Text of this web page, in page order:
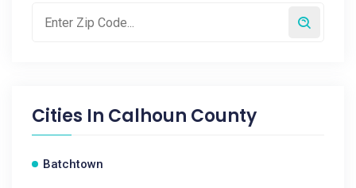
Cities In Calhoun County
Batchtown